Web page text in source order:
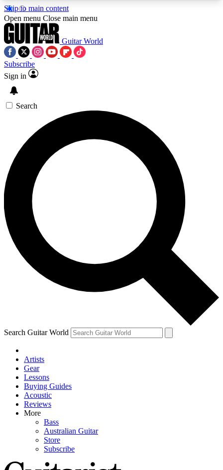
Skip to main content
5
PREMIUM BENEFITSACCESS AVAILABLE
SIGN UP TO GUITAR WORLD
BACKSTAGE PASS
For the quickest way to join, enter your email
below. We’ll send a confirmation email and sign
you up to Guitar World newsletters with the latest
news, gear reviews, lessons and exclusive offers.
Contact me with news and offers from other Future
brands
By submitting your information you agree to theTerms & Conditions
and are aged 16 or over.
Open menu Close main menu
Guitar World
Subscribe
Sign in
Search
Search Guitar World
Artists
Gear
Lessons
Buying Guides
Acoustic
Reviews
More
Bass
Australian Guitar
Store
Subscribe